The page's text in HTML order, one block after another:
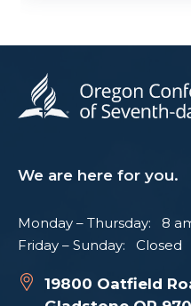
We are here for you.
Monday – Thursday: 8
Friday – Sunday: Closed
19800 Oatfield